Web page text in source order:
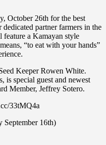
October 26th for the best
partner farmers in the
a Kamayan style
“to eat with your hands”
Keeper Rowen White.
is special guest and newest
Member, Jeffrey Sotero.
33tMQ4a
September 16th)